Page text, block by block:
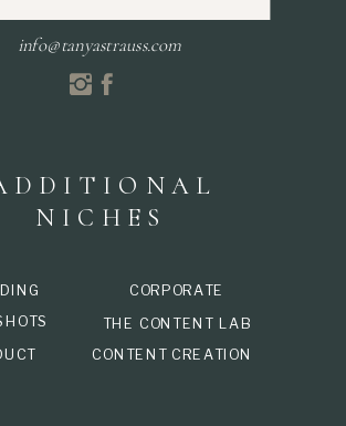
info@tanyastrauss.com
NICHES
THE CONTENT LAB
CORPORATE
CONTENT CREATION